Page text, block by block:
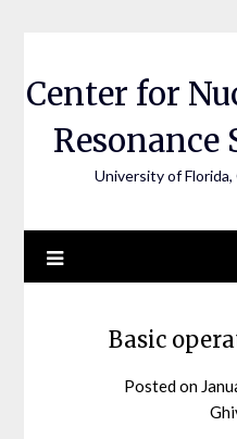
Center for
Resonance
University of
display
Basic
Posted on